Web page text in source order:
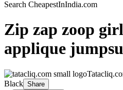
Search CheapestInIndia.com
Zip zap zoop
applique
Black Share